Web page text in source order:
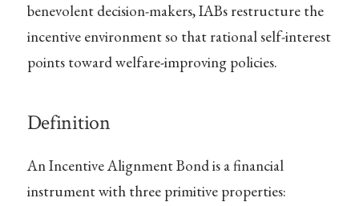
benevolent decision-makers, IABs restructure the
incentive environment so that rational self-interest
points toward welfare-improving policies.
Definition
An Incentive Alignment Bond is a financial
instrument with three primitive properties: